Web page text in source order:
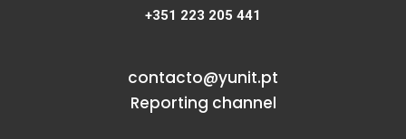
+351 223 205 441
contacto@yunit.pt
Reporting channel